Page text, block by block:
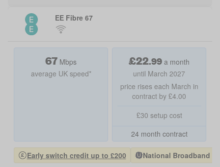
EE Fibre 67
67 Mbps
average UK speed*
£22.99 a month
until March 2027
price rises each March in
contract by £4.00
£30 setup cost
24 month contract
Early switch credit up to £200 National Broadband